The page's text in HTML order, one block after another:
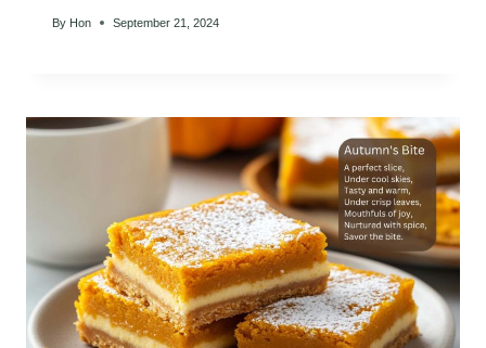
By Hon September 21, 2024